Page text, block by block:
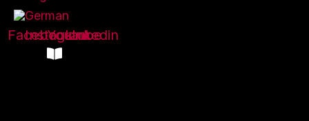
Facebook
Instagram
Youtube
Linkedin